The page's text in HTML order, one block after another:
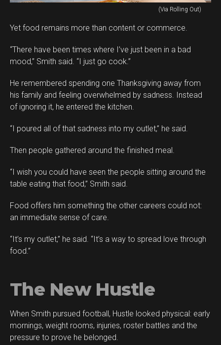
(Via Rolling Out)
Yet food remains more than content or commerce.
“There have been times where I’ve just been in a bad
mood,” Smith said. “I just go cook.”
He remembered spending one Thanksgiving away from
his family and feeling overwhelmed by sadness. Instead
of ignoring it, he entered the kitchen.
“I poured all of that sadness into my outlet,” he said.
Then people gathered around the finished meal.
“I wish you could have seen the people sitting around the
table eating that food,” Smith said.
Food offers him something the other careers could not:
an immediate sense of care.
“It’s my outlet,” he said. “It’s a way to spread love through
food.”
The New Hustle
When Smith pursued football, Hustle looked physical: early
mornings, weight rooms, injuries, roster battles and the
pressure to prove he belonged.